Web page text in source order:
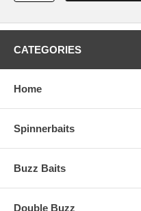
CATEGORIES
Home
Spinnerbaits
Buzz Baits
Double Buzz